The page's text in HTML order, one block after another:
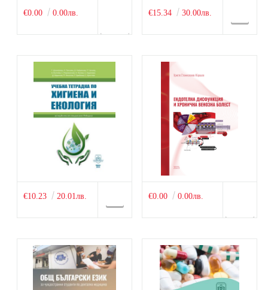
€0.00 0.00лв. €15.34 30.00лв.
€10.23 20.01лв. €0.00 0.00лв.